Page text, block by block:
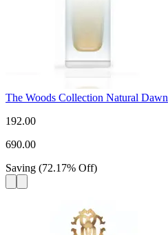
The Woods Collection Natural Dawn
192.00
690.00
Saving (72.17% Off)